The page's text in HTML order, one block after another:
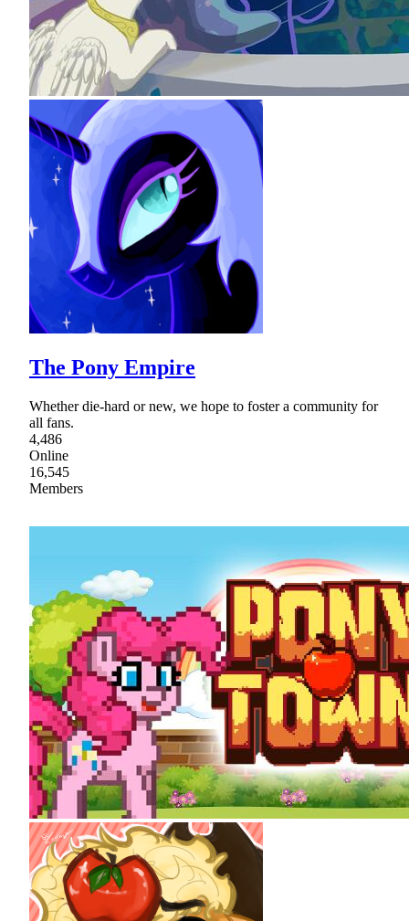
The Pony Empire
Whether die-hard or new, we hope to foster a community for
all fans.
4,486
Online
16,545
Members